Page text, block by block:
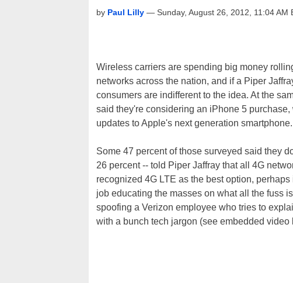
by Paul Lilly — Sunday, August 26, 2012, 11:04 AM
Wireless carriers are spending big money
networks across the nation, and if a Piper
consumers are indifferent to the idea. At the
said they're considering an iPhone 5
updates to Apple's next generation smartphone.
Some 47 percent of those surveyed said they
26 percent -- told Piper Jaffray that all 4G
recognized 4G LTE as the best option,
job educating the masses on what all the fuss
spoofing a Verizon employee who tries to
with a bunch tech jargon (see embedded video